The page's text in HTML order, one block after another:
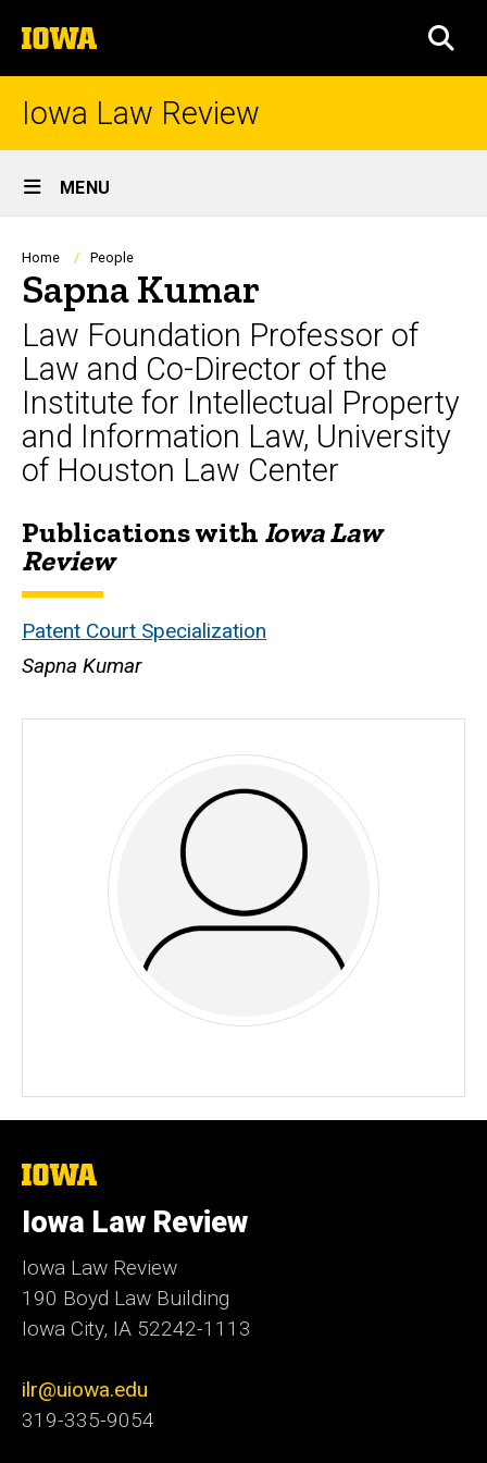
to
content
The
University
of
Iowa Law Review
Site
Main
Navigation
MENU
Breadcrumb
Home People
Sapna Kumar
Law Foundation Professor of
Law and Co-Director of the
Institute for Intellectual Property
and Information Law, University
of Houston Law Center
Biography
Publications with Iowa Law
Review
Patent Court Specialization
Sapna Kumar
The
of
Iowa
Iowa Law Review
Iowa Law Review
190 Boyd Law Building
Iowa City, IA 52242-1113
ilr@uiowa.edu
319-335-9054